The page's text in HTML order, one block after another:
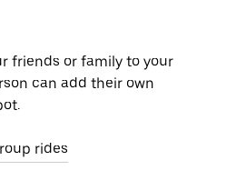
friends or family to your
can add their own
rides